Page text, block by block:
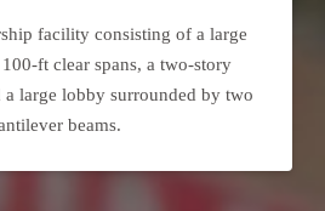
facility consisting of a large
ft clear spans, a two-story
a large lobby surrounded by two
beams.